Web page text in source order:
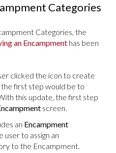
Categories
Categories, the
an Encampment has been
clicked the icon to create
first step would be to
this update, the first step
screen.
an Encampment
user to assign an
to the Encampment.